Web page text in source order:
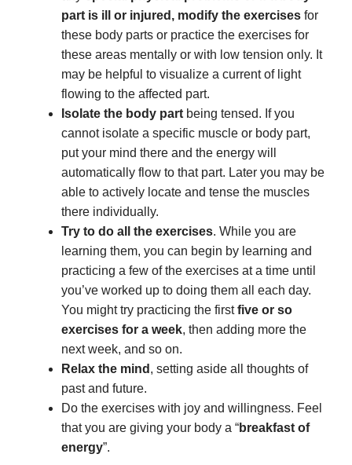
part is ill or injured, modify the exercises for
these body parts or practice the exercises for
these areas mentally or with low tension only. It
may be helpful to visualize a current of light
flowing to the affected part.
Isolate the body part being tensed. If you
cannot isolate a specific muscle or body part,
put your mind there and the energy will
automatically flow to that part. Later you may be
able to actively locate and tense the muscles
there individually.
Try to do all the exercises. While you are
learning them, you can begin by learning and
practicing a few of the exercises at a time until
you’ve worked up to doing them all each day.
You might try practicing the firstfive or so
exercises for a week, then adding more the
next week, and so on.
Relax the mind , setting aside all thoughts of
past and future.
Do the exercises with joy and willingness. Feel
that you are giving your body a “breakfast of
energy”.